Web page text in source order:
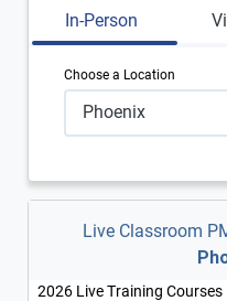
In-Person
Choose a Location
Phoenix
Live Classroom
2026 Live Training Courses